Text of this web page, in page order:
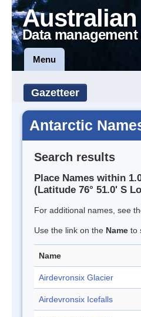
Data
Menu
Gazetteer
Antarctic
Search results
Place Names within
(Latitude 76° 51.0' S
For additional names, see
Use the link on the Name to
Name
Airdevronsix Glacier
Airdevronsix Icefalls